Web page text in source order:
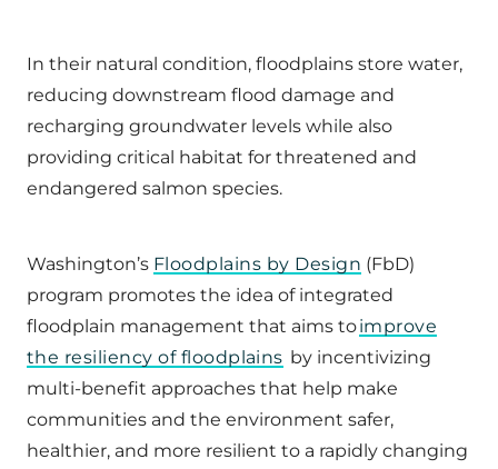
In their natural condition, floodplains store water,
reducing downstream flood damage and
recharging groundwater levels while also
providing critical habitat for threatened and
endangered salmon species.
Washington’s Floodplains by Design (FbD)
program promotes the idea of integrated
floodplain management that aims toimprove
the resiliency of floodplains by incentivizing
multi-benefit approaches that help make
communities and the environment safer,
healthier, and more resilient to a rapidly changing